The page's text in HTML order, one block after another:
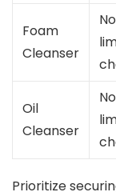
Foam
Cleanser
Oil
Cleanser
Prioritize